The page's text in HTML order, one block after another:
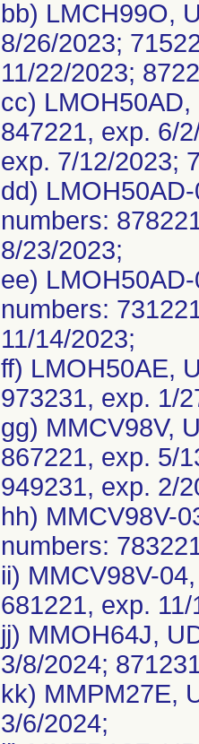
bb) LMCH99O,
8/26/2023;
11/22/2023;
cc)
847221, exp. 6/
exp. 7/12/2023;
dd)
numbers:
8/23/2023;
ee)
numbers:
11/14/2023;
ff) LMOH50AE,
973231, exp. 1/
gg) MMCV98V,
867221, exp. 5/
949231, exp. 2/
hh) MMCV98V-
numbers:
ii) MMCV98V-
681221, exp.
jj) MMOH64J,
3/8/2024;
kk) MMPM27E,
3/6/2024;